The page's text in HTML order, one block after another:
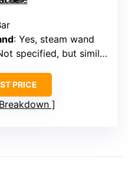
: Yes, steam wand
specified, but similar (~45 oz)
PRICE